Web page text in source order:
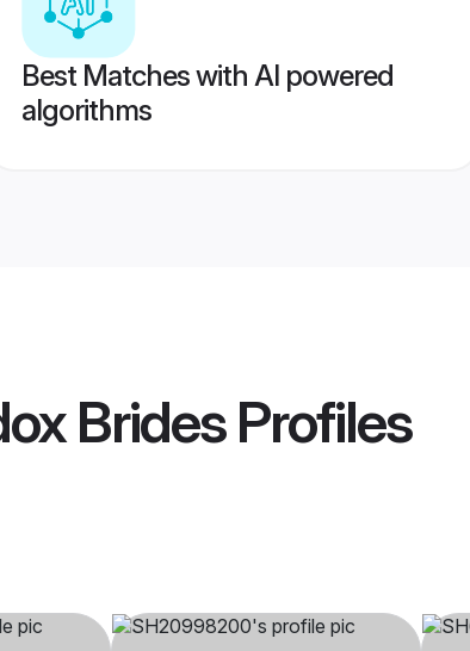
Best Matches with AI powered
algorithms
BridesProfiles